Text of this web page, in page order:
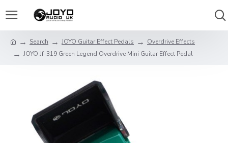
Search JOYO Guitar Effect Pedals
Overdrive Effects
JOYO Jf-319 Green Legend Overdrive Mini Guitar Effect Pedal